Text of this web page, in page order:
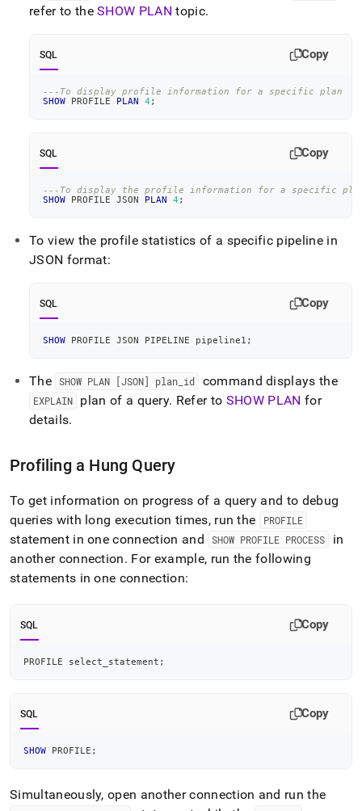
refer to theSHOW PLAN topic.
SQL Copy
---To display profile information for a specific plan
SHOW PROFILE PLAN 4 ;
SQL Copy
---To display the profile information for a specific plan
SHOW PROFILE JSON PLAN 4 ;
To view the profile statistics of a specific pipeline in
JSON format:
SQL Copy
SHOW PROFILE JSON PIPELINE pipeline1 ;
The SHOW PLAN [JSON] plan id command displays the
EXPLAIN plan of a query. Refer to SHOW PLAN for
details.
Profiling a Hung Query
To get information on progress of a query and to debug
queries with long execution times, run the
PROFILE
statement in one connection and SHOW PROFILE PROCESS
in
another connection. For example, run the following
statements in one connection:
SQL Copy
PROFILE select_statement ;
SQL Copy
SHOW PROFILE ;
Simultaneously, open another connection and run the